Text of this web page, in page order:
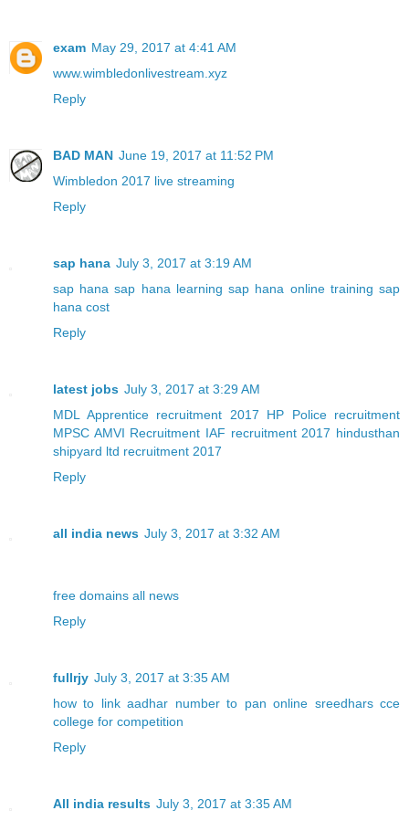
exam May 29, 2017 at 4:41 AM
www.wimbledonlivestream.xyz
Reply
BAD MAN June 19, 2017 at 11:52 PM
Wimbledon 2017 live streaming
Reply
sap hana July 3, 2017 at 3:19 AM
sap hana sap hana learning sap hana online training sap
hana cost
Reply
latest jobs July 3, 2017 at 3:29 AM
MDL Apprentice recruitment 2017
HP Police recruitment
MPSC AMVI Recruitment IAF recruitment 2017 hindusthan
shipyard ltd recruitment 2017
Reply
all india news July 3, 2017 at 3:32 AM
free domains all news
Reply
fullrjy July 3, 2017 at 3:35 AM
how to link aadhar number to pan online sreedhars cce
college for competition
Reply
All india results July 3, 2017 at 3:35 AM